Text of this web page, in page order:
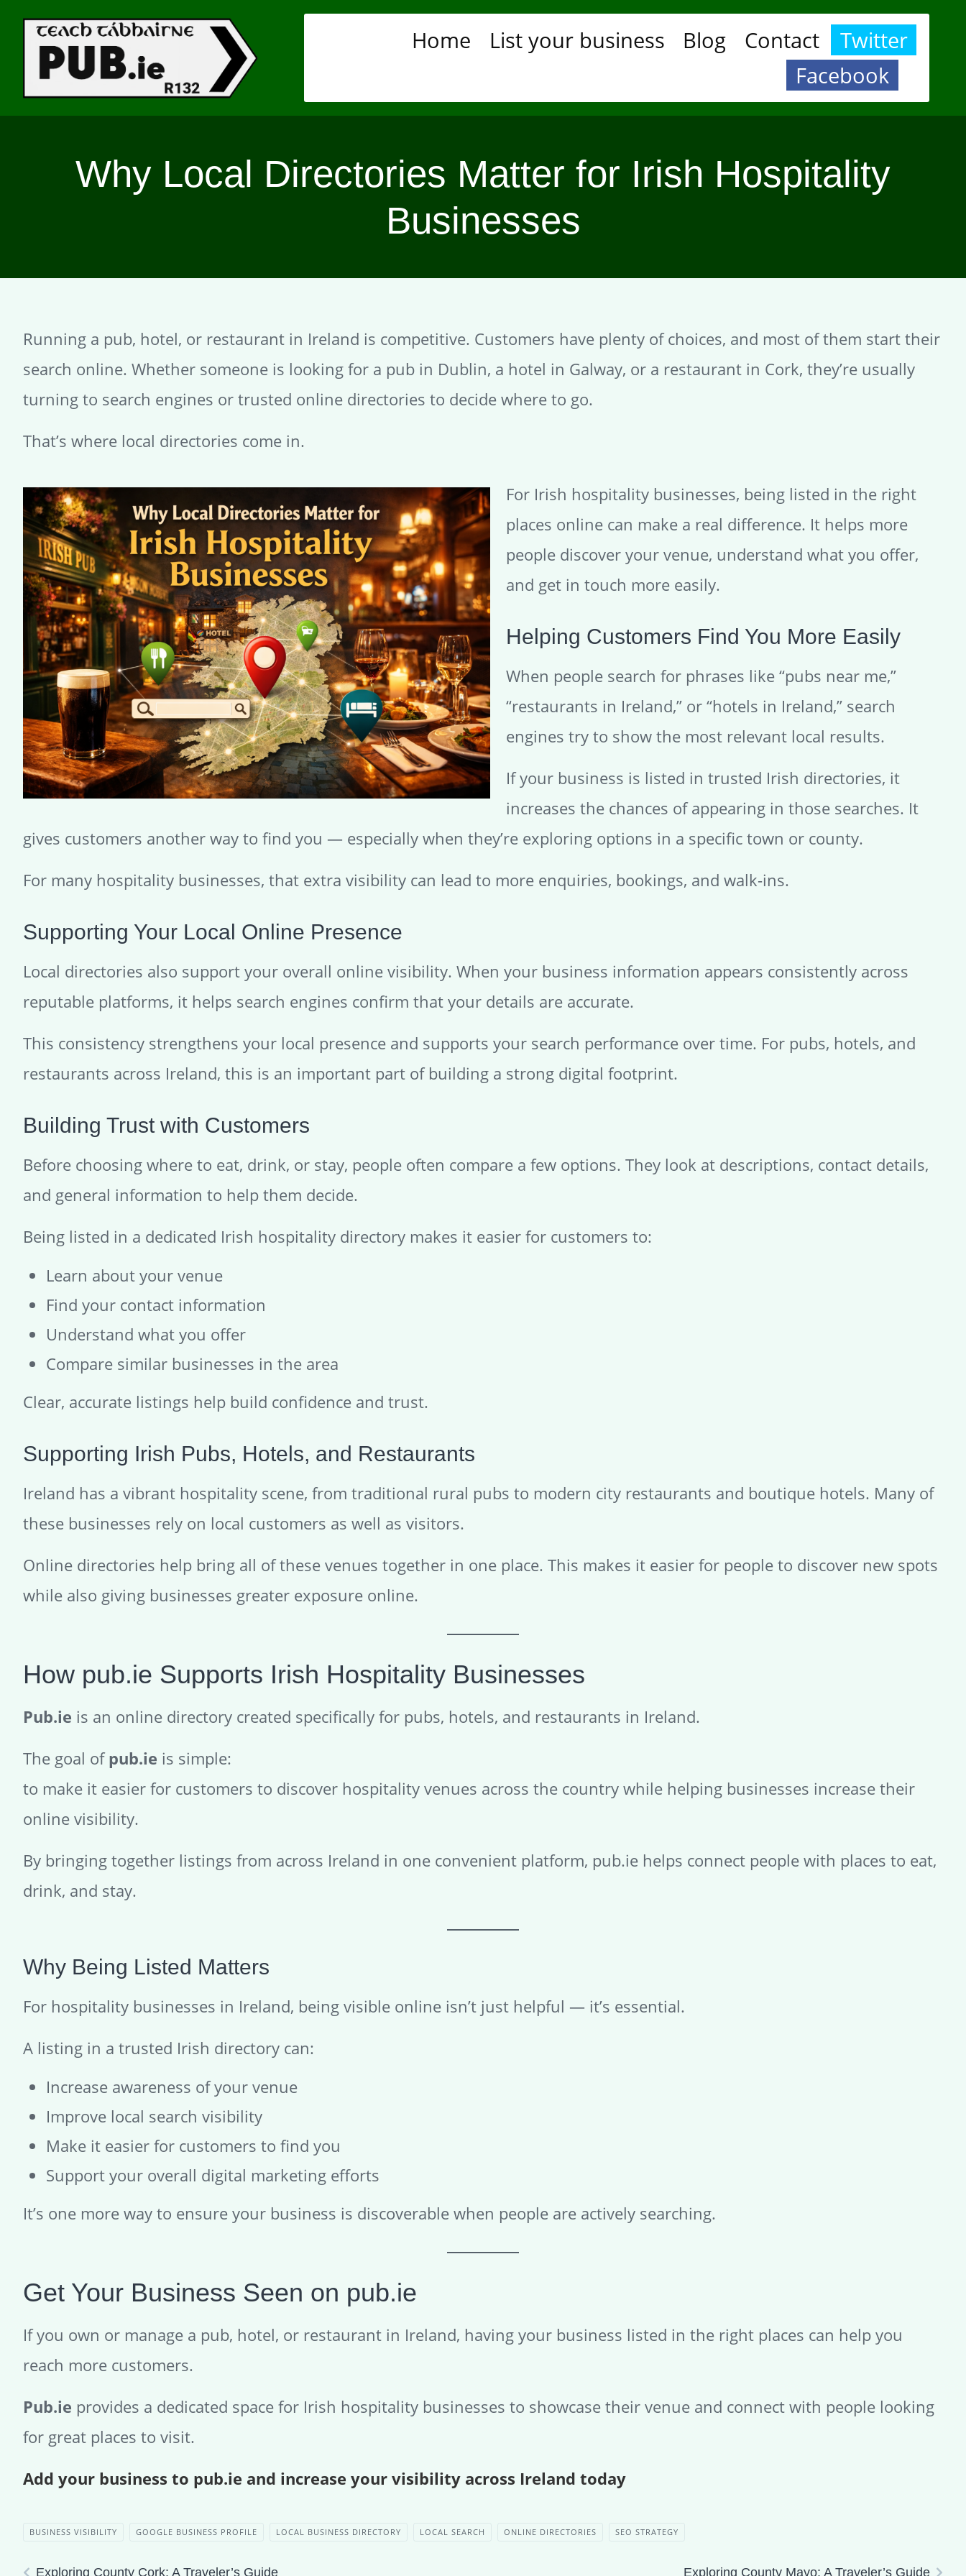
content
Home List your business Blog Contact
Twitter
Facebook
Why Local Directories Matter for Irish Hospitality
Businesses
Running a pub, hotel, or restaurant in Ireland is competitive. Customers have plenty of choices, and most of them start their
search online. Whether someone is looking for a pub in Dublin, a hotel in Galway, or a restaurant in Cork, they’re usually
turning to search engines or trusted online directories to decide where to go.
That’s where local directories come in.
For Irish hospitality businesses, being listed in the right
places online can make a real difference. It helps more
people discover your venue, understand what you offer,
and get in touch more easily.
Helping Customers Find You More Easily
When people search for phrases like “pubs near me,”
“restaurants in Ireland,” or “hotels in Ireland,” search
engines try to show the most relevant local results.
If your business is listed in trusted Irish directories, it
increases the chances of appearing in those searches. It
gives customers another way to find you — especially when they’re exploring options in a specific town or county.
For many hospitality businesses, that extra visibility can lead to more enquiries, bookings, and walk-ins.
Supporting Your Local Online Presence
Local directories also support your overall online visibility. When your business information appears consistently across
reputable platforms, it helps search engines confirm that your details are accurate.
This consistency strengthens your local presence and supports your search performance over time. For pubs, hotels, and
restaurants across Ireland, this is an important part of building a strong digital footprint.
Building Trust with Customers
Before choosing where to eat, drink, or stay, people often compare a few options. They look at descriptions, contact details,
and general information to help them decide.
Being listed in a dedicated Irish hospitality directory makes it easier for customers to:
Learn about your venue
Find your contact information
Understand what you offer
Compare similar businesses in the area
Clear, accurate listings help build confidence and trust.
Supporting Irish Pubs, Hotels, and Restaurants
Ireland has a vibrant hospitality scene, from traditional rural pubs to modern city restaurants and boutique hotels. Many of
these businesses rely on local customers as well as visitors.
Online directories help bring all of these venues together in one place. This makes it easier for people to discover new spots
while also giving businesses greater exposure online.
How pub.ie Supports Irish Hospitality Businesses
Pub.ie is an online directory created specifically for pubs, hotels, and restaurants in Ireland.
The goal ofpub.ie is simple:
to make it easier for customers to discover hospitality venues across the country while helping businesses increase their
online visibility.
By bringing together listings from across Ireland in one convenient platform, pub.ie helps connect people with places to eat,
drink, and stay.
Why Being Listed Matters
For hospitality businesses in Ireland, being visible online isn’t just helpful — it’s essential.
A listing in a trusted Irish directory can:
Increase awareness of your venue
Improve local search visibility
Make it easier for customers to find you
Support your overall digital marketing efforts
It’s one more way to ensure your business is discoverable when people are actively searching.
Get Your Business Seen on pub.ie
If you own or manage a pub, hotel, or restaurant in Ireland, having your business listed in the right places can help you
reach more customers.
Pub.ie provides a dedicated space for Irish hospitality businesses to showcase their venue and connect with people looking
for great places to visit.
Add your business to pub.ie and increase your visibility across Ireland today
BUSINESS VISIBILITY GOOGLE BUSINESS PROFILE LOCAL BUSINESS DIRECTORY LOCAL SEARCH ONLINE DIRECTORIES SEO STRATEGY
Exploring County Cork: A Traveler’s Guide Exploring County Mayo: A Traveler’s Guide